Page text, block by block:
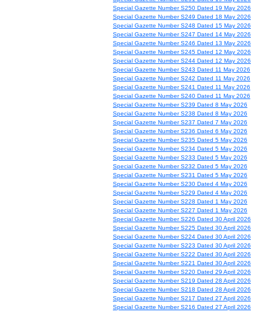
Special Gazette Number S250 Dated 19 May 2026
Special Gazette Number S249 Dated 18 May 2026
Special Gazette Number S248 Dated 15 May 2026
Special Gazette Number S247 Dated 14 May 2026
Special Gazette Number S246 Dated 13 May 2026
Special Gazette Number S245 Dated 12 May 2026
Special Gazette Number S244 Dated 12 May 2026
Special Gazette Number S243 Dated 11 May 2026
Special Gazette Number S242 Dated 11 May 2026
Special Gazette Number S241 Dated 11 May 2026
Special Gazette Number S240 Dated 11 May 2026
Special Gazette Number S239 Dated 8 May 2026
Special Gazette Number S238 Dated 8 May 2026
Special Gazette Number S237 Dated 7 May 2026
Special Gazette Number S236 Dated 6 May 2026
Special Gazette Number S235 Dated 5 May 2026
Special Gazette Number S234 Dated 5 May 2026
Special Gazette Number S233 Dated 5 May 2026
Special Gazette Number S232 Dated 5 May 2026
Special Gazette Number S231 Dated 5 May 2026
Special Gazette Number S230 Dated 4 May 2026
Special Gazette Number S229 Dated 4 May 2026
Special Gazette Number S228 Dated 1 May 2026
Special Gazette Number S227 Dated 1 May 2026
Special Gazette Number S226 Dated 30 April 2026
Special Gazette Number S225 Dated 30 April 2026
Special Gazette Number S224 Dated 30 April 2026
Special Gazette Number S223 Dated 30 April 2026
Special Gazette Number S222 Dated 30 April 2026
Special Gazette Number S221 Dated 30 April 2026
Special Gazette Number S220 Dated 29 April 2026
Special Gazette Number S219 Dated 28 April 2026
Special Gazette Number S218 Dated 28 April 2026
Special Gazette Number S217 Dated 27 April 2026
Special Gazette Number S216 Dated 27 April 2026